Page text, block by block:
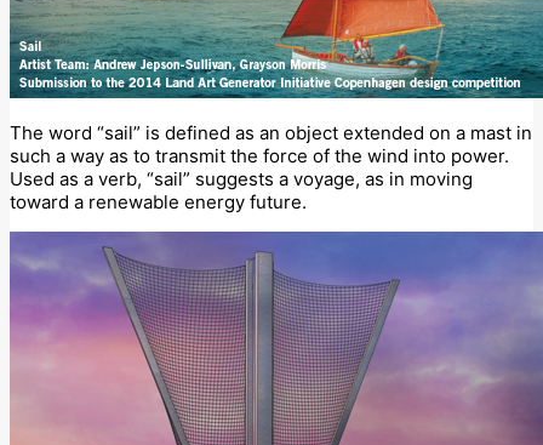
The word “sail” is defined as an object extended on a mast in
such a way as to transmit the force of the wind into power.
Used as a verb, “sail” suggests a voyage, as in moving
toward a renewable energy future.